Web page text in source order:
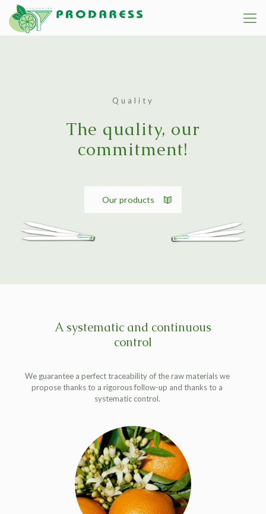
Quality
The quality, our
commitment!
Our products
A systematic and continuous
control
We guarantee a perfect traceability of the raw materials we
propose thanks to a rigorous follow-up and thanks to a
systematic control.